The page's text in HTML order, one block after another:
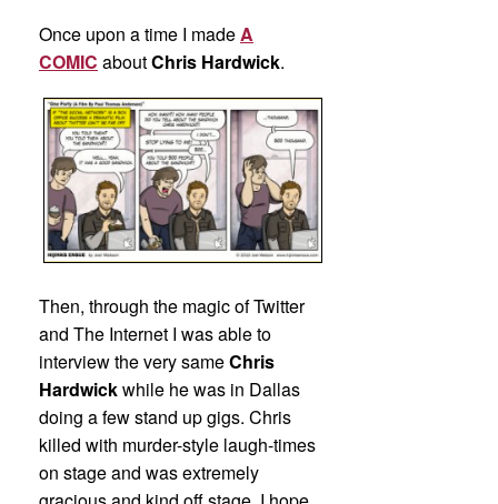
Once upon a time I madeA
COMIC aboutChris Hardwick.
Then, through the magic of Twitter
and The Internet I was able to
interview the very sameChris
Hardwickwhile he was in Dallas
doing a few stand up gigs. Chris
killed with murder-style laugh-times
on stage and was extremely